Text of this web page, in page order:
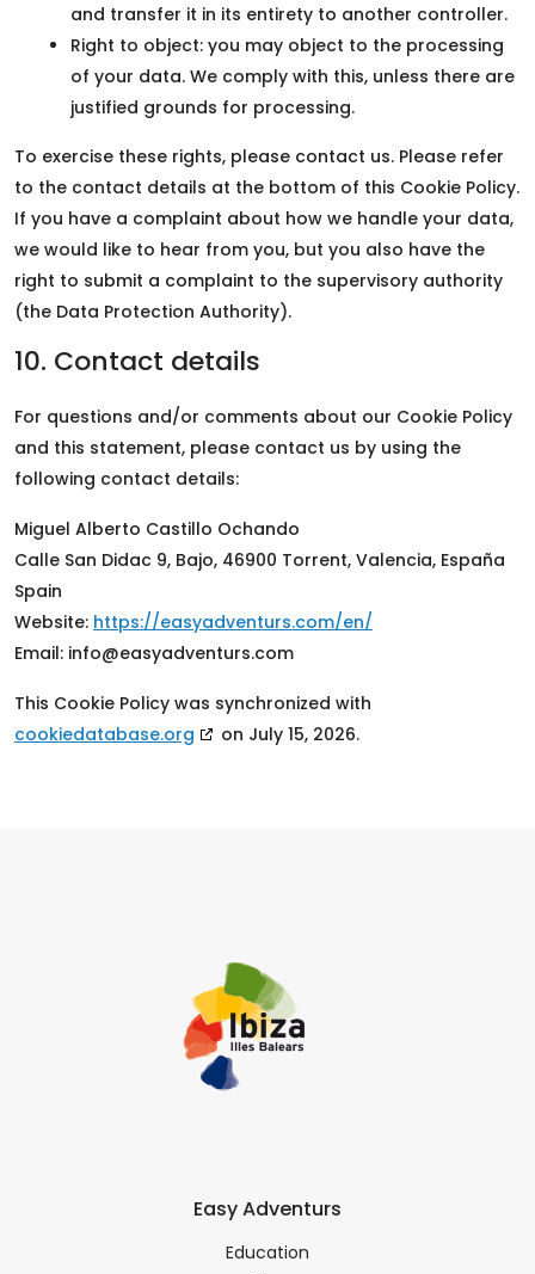
and transfer it in its entirety to another controller.
Right to object: you may object to the processing
of your data. We comply with this, unless there are
justified grounds for processing.
To exercise these rights, please contact us. Please refer
to the contact details at the bottom of this Cookie Policy.
If you have a complaint about how we handle your data,
we would like to hear from you, but you also have the
right to submit a complaint to the supervisory authority
(the Data Protection Authority).
10. Contact details
For questions and/or comments about our Cookie Policy
and this statement, please contact us by using the
following contact details:
Miguel Alberto Castillo Ochando
Calle San Didac 9, Bajo, 46900 Torrent, Valencia, España
Spain
Website: https://easyadventurs.com/en/
Email: info@easyadventurs.com
This Cookie Policy was synchronized with
cookiedatabase.org
on July 15, 2026.
Easy Adventurs
Education